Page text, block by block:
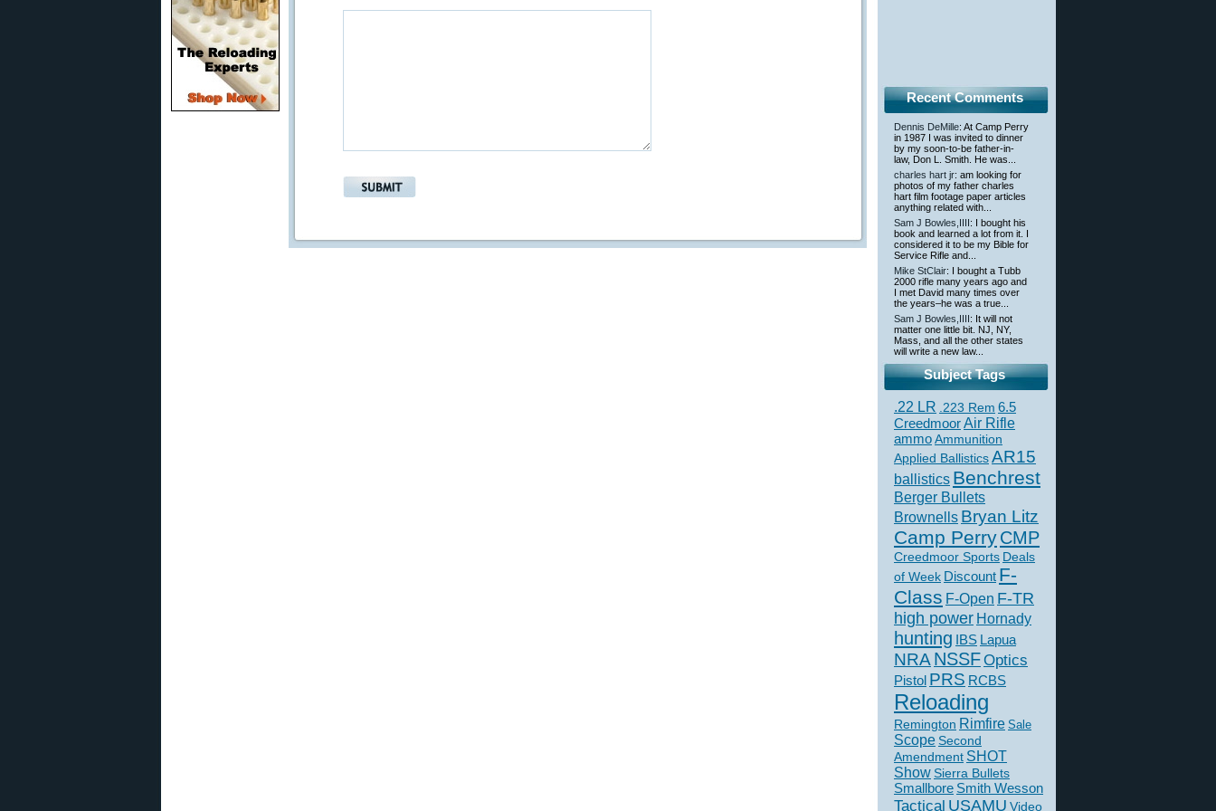
Recent Comments
Dennis DeMille: At Camp Perry
in 1987 I was invited to dinner
by my soon-to-be father-in-
law, Don L. Smith. He was...
charles hart jr: am looking for
photos of my father charles
hart film footage paper articles
anything related with...
Sam J Bowles,IIII : I bought his
book and learned a lot from it. I
considered it to be my Bible for
Service Rifle and...
Mike StClair: I bought a Tubb
2000 rifle many years ago and
I met David many times over
the years–he was a true...
Sam J Bowles,IIII : It will not
matter one little bit. NJ, NY,
Mass, and all the other states
will write a new law...
Subject Tags
.22 LR .223 Rem 6.5
CreedmoorAir Rifle
ammoAmmunition
Applied BallisticsAR15
ballistics Benchrest
Berger Bullets
Brownells Bryan Litz
Camp PerryCMP
Creedmoor Sports Deals
of Week Discount F-
Class F-Open F-TR
high power Hornady
hunting IBS Lapua
NRANSSFOptics
Pistol PRS RCBS
Reloading
Remington Rimfire Sale
Scope Second
Amendment SHOT
ShowSierra Bullets
Smallbore Smith Wesson
Tactical USAMU Video